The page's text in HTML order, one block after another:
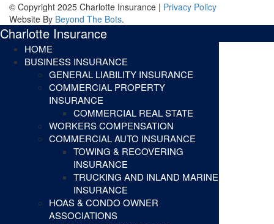
© Copyright 2025 Charlotte Insurance | Privacy Policy
Website By Beyond The Bots.
Charlotte Insurance
HOME
BUSINESS INSURANCE
GENERAL LIABILITY INSURANCE
COMMERCIAL PROPERTY
INSURANCE
COMMERCIAL REAL STATE
WORKERS COMPENSATION
COMMERCIAL AUTO INSURANCE
TOWING & RECOVERING
INSURANCE
TRUCKING AND INLAND MARINE
INSURANCE
HOAS & CONDO OWNER
ASSOCIATIONS